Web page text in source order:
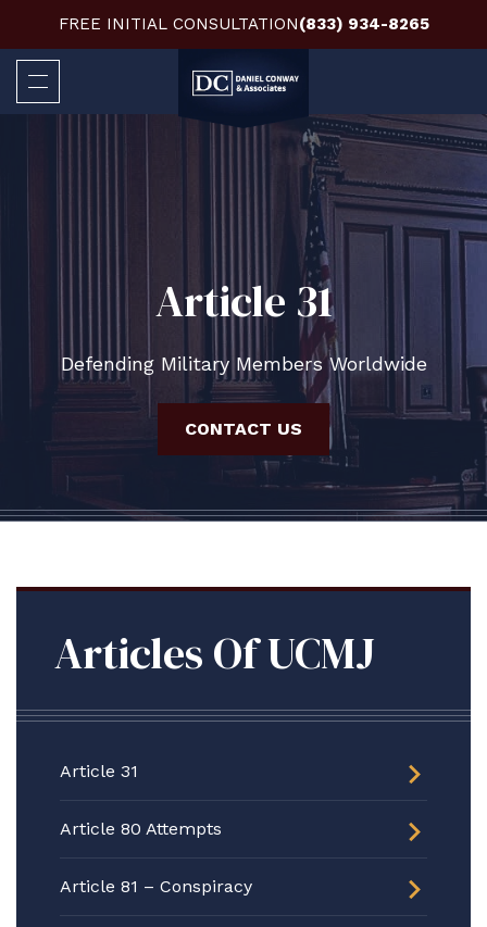
FREE INITIAL CONSULTATION(833) 934-8265
Article 31
Defending Military Members Worldwide
CONTACT US
Articles Of UCMJ
Article 31
Article 80 Attempts
Article 81 – Conspiracy